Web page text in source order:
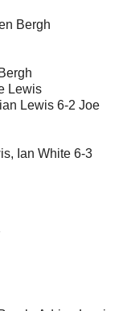
Bergh
Lewis
Lewis 6-2 Joe
Ian White 6-3